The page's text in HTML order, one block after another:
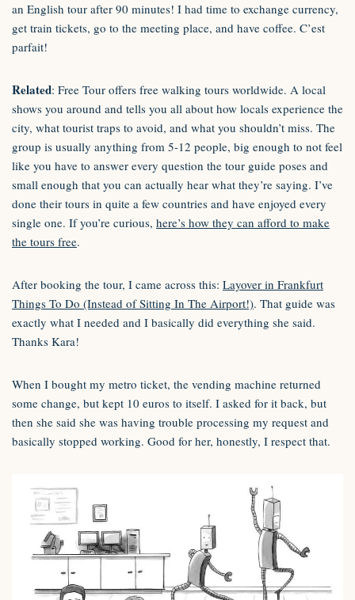
an English tour after 90 minutes! I had time to exchange currency,
get train tickets, go to the meeting place, and have coffee. C’est
parfait!
Related: Free Tour offers free walking tours worldwide. A local
shows you around and tells you all about how locals experience the
city, what tourist traps to avoid, and what you shouldn’t miss. The
group is usually anything from 5-12 people, big enough to not feel
like you have to answer every question the tour guide poses and
small enough that you can actually hear what they’re saying. I’ve
done their tours in quite a few countries and have enjoyed every
single one. If you’re curious, here’s how they can afford to make
the tours free.
After booking the tour, I came across this: Layover in Frankfurt
Things To Do (Instead of Sitting In The Airport!). That guide was
exactly what I needed and I basically did everything she said.
Thanks Kara!
When I bought my metro ticket, the vending machine returned
some change, but kept 10 euros to itself. I asked for it back, but
then she said she was having trouble processing my request and
basically stopped working. Good for her, honestly, I respect that.